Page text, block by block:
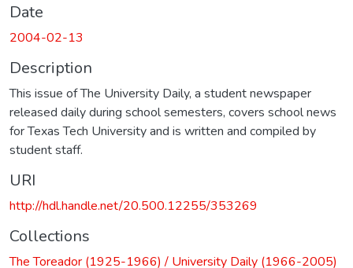
Date
2004-02-13
Description
This issue of The University Daily, a student newspaper
released daily during school semesters, covers school news
for Texas Tech University and is written and compiled by
student staff.
URI
http://hdl.handle.net/20.500.12255/353269
Collections
The Toreador (1925-1966) / University Daily (1966-2005)